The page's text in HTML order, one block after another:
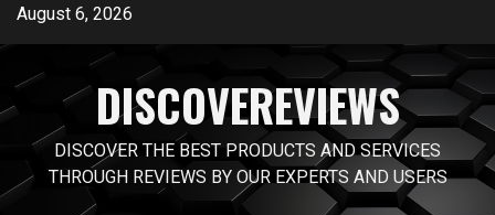
SkipAugust 6, 2026
DISCOVEREVIEWS
DISCOVER THE BEST PRODUCTS AND SERVICES
THROUGH REVIEWS BY OUR EXPERTS AND USERS